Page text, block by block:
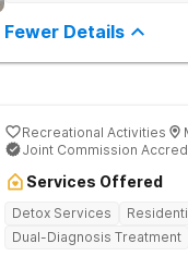
into the level of support
Fewer Details
Recreational Activities
Joint Commission
Services Offered
Detox Services
Dual-Diagnosis Treatment